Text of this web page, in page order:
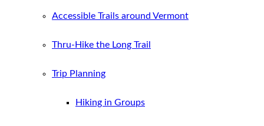
Accessible Trails around Vermont
Thru-Hike the Long Trail
Trip Planning
Hiking in Groups